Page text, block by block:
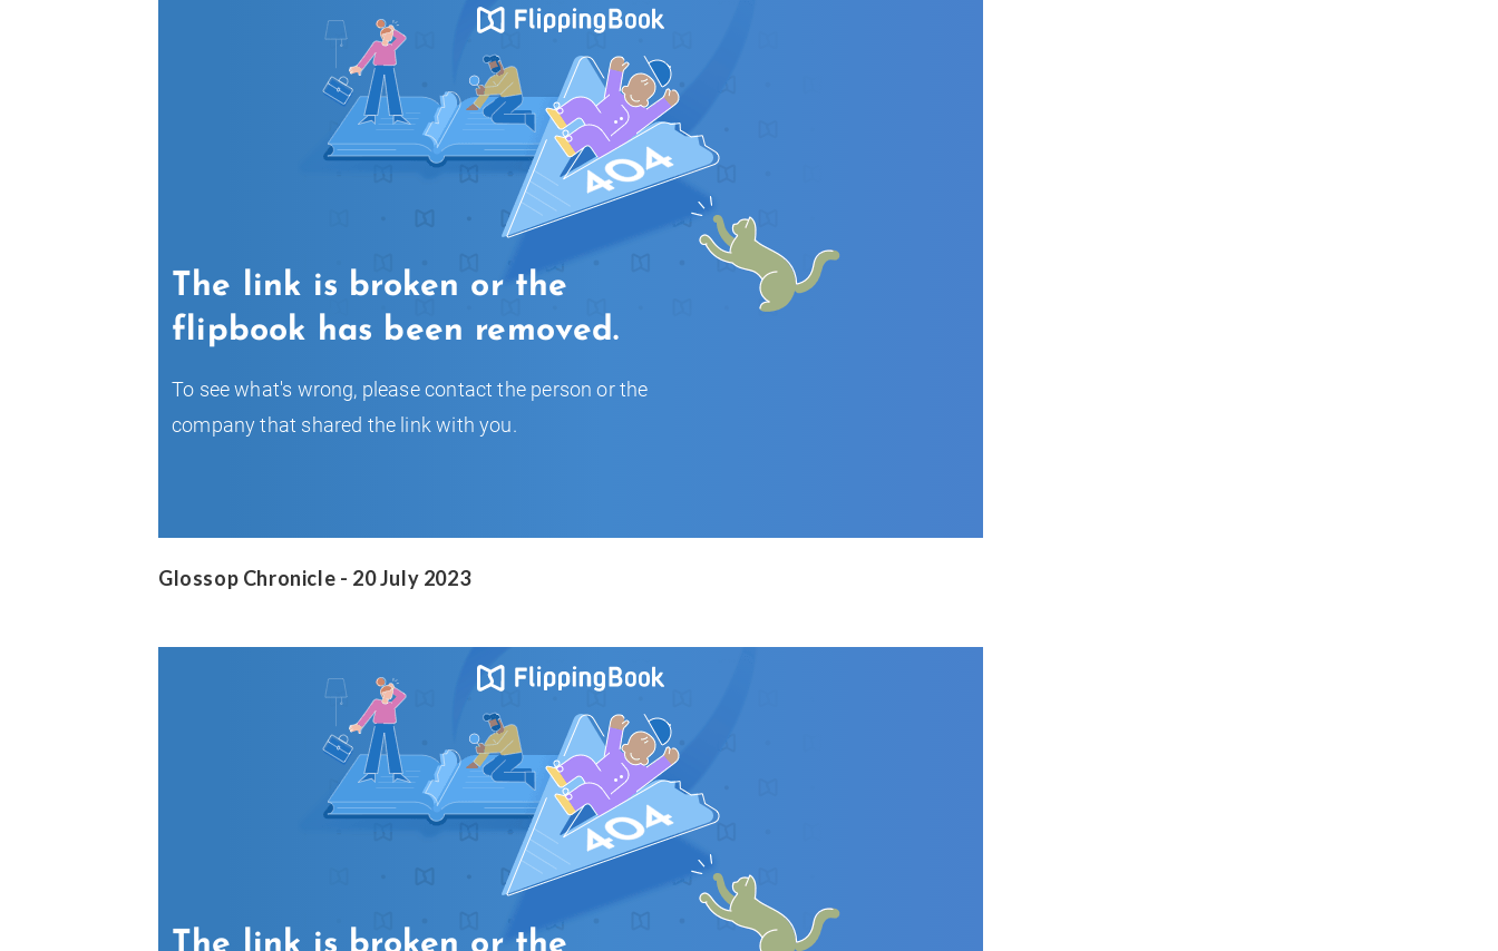
Glossop Chronicle - 20 July 2023